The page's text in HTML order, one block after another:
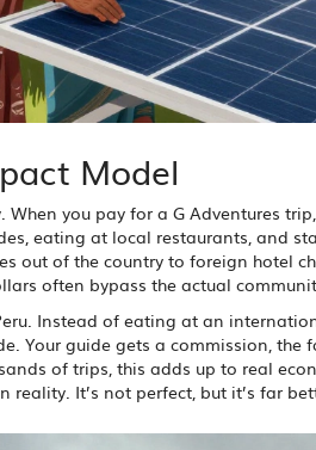
Model
When you pay for a G Adventures
eating at local restaurants, and
out of the country to foreign hotel
often bypass the actual
Instead of eating at an
Your guide gets a commission,
of trips, this adds up to real
reality. It’s not perfect, but it’s far